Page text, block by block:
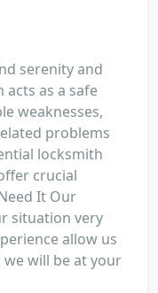
serenity and
as a safe
weaknesses,
problems
locksmith
crucial
It Our
situation very
allow us
will be at your